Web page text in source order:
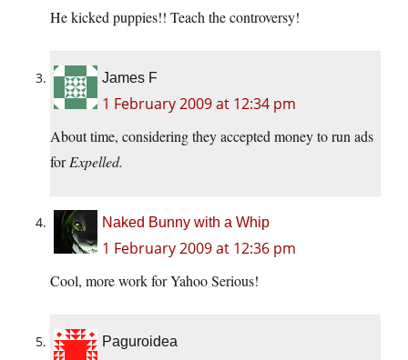
He kicked puppies!! Teach the controversy!
James F
1 February 2009 at 12:34 pm
About time, considering they accepted money to run ads
forExpelled.
Naked Bunny with a Whip
1 February 2009 at 12:36 pm
Cool, more work for Yahoo Serious!
Paguroidea